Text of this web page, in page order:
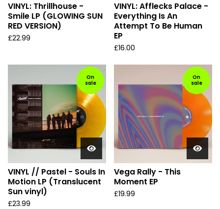
VINYL: Thrillhouse -
Smile LP (GLOWING SUN
RED VERSION)
£22.99
VINYL: Afflecks Palace -
Everything Is An
Attempt To Be Human
EP
£16.00
On
sale
VINYL // Pastel - Souls In
Motion LP (Translucent
Sun vinyl)
£23.99
On
sale
Vega Rally - This
Moment EP
£19.99